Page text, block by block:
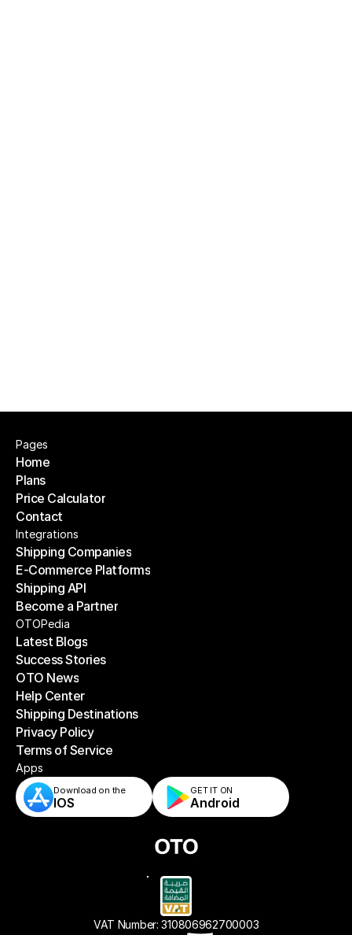
Pages
Home
Home
Plans
Plans
Price Calculator
Price Calculator
Contact
Contact
Integrations
Shipping Companies
Shipping Companies
E-Commerce Platforms
E-Commerce Platforms
Shipping API
Shipping API
Become a Partner
Become a Partner
OTOPedia
Latest Blogs
Latest Blogs
Success Stories
Success Stories
OTO News
OTO News
Help Center
Help Center
Shipping Destinations
Shipping Destinations
Privacy Policy
Privacy Policy
Terms of Service
Terms of Service
Apps
Download on the
IOS
GET IT ON
Android
VAT Number: 310806962700003